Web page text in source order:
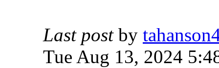
Last postby
Tue Aug 13, 2024